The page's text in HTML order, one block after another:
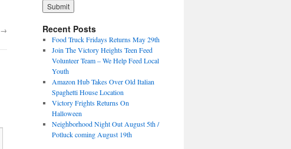
→ Recent Posts
Food Truck Fridays Returns May 29th
Join The Victory Heights Teen Feed
Volunteer Team – We Help Feed Local
Youth
Amazon Hub Takes Over Old Italian
Spaghetti House Location
Victory Frights Returns On
Halloween
Neighborhood Night Out August 5th /
Potluck coming August 19th